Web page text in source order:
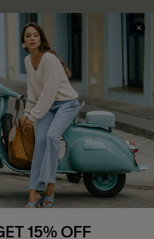
SERVICE CENTER
Contact Us
FAQs
Return Policy
Shipping Info
Order Tracker
Start A Return
Size Measurement
15% OFF